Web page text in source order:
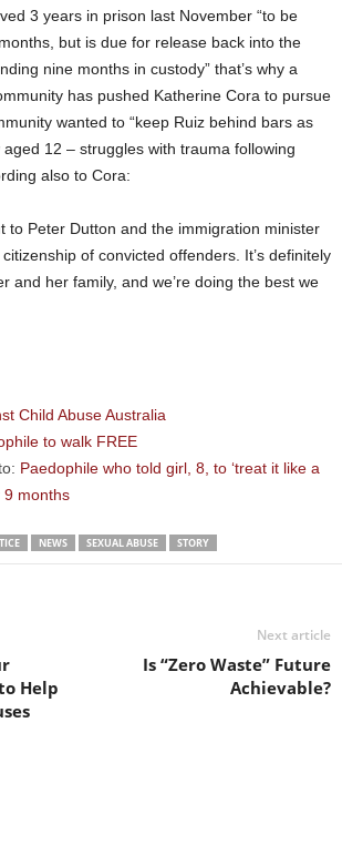
3 years in prison last November “to be
but is due for release back into the
nine months in custody” that’s why a
has pushed Katherine Cora to pursue
wanted to “keep Ruiz behind bars as
12 – struggles with trauma following
also to Cora:
to Peter Dutton and the immigration minister
of convicted offenders. It’s definitely
and her family, and we’re doing the best we
Child Abuse Australia
to walk FREE
Paedophile who told girl, 8, to ‘treat it like a
9 months
NEWS SEXUAL ABUSE STORY
Help
Next article
Is “Zero Waste” Future
Achievable?